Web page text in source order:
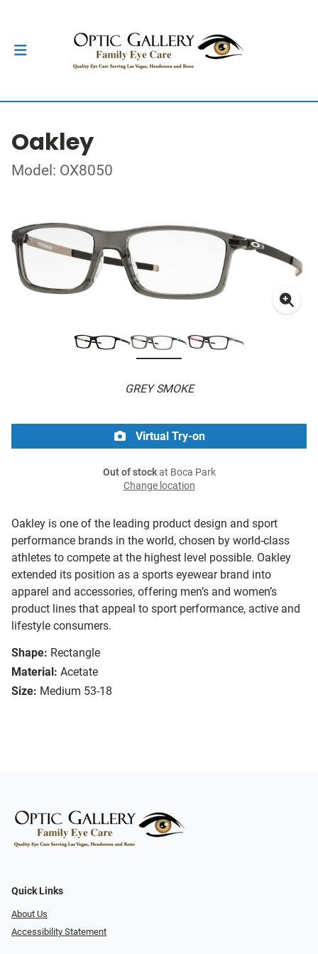
Oakley
Model: OX8050
GREY SMOKE
Oakley is one of the leading product design and sport
performance brands in the world, chosen by world-class
athletes to compete at the highest level possible. Oakley
extended its position as a sports eyewear brand into
apparel and accessories, offering men’s and women’s
product lines that appeal to sport performance, active and
lifestyle consumers.
Shape: Rectangle
Material: Acetate
Size: Medium 53-18
Virtual Try-on
Out of stockat Boca Park
Change location
Quick Links
About Us
Accessibility Statement